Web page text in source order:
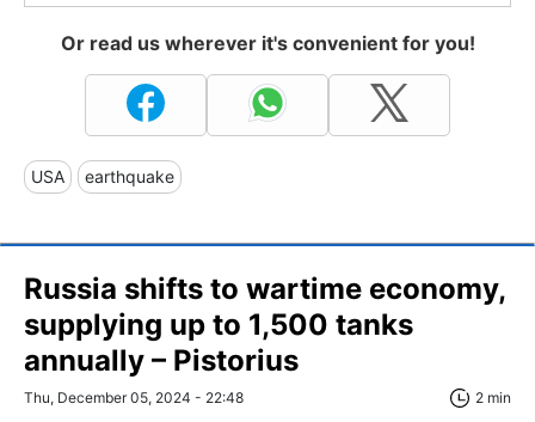
Or read us wherever it's convenient for you!
USA earthquake
Russia shifts to wartime economy,
supplying up to 1,500 tanks
annually – Pistorius
Thu, December 05, 2024 - 22:48 2 min